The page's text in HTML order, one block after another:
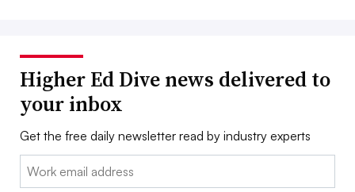
Higher Ed Dive news delivered to
your inbox
Get the free daily newsletter read by industry experts
Email: